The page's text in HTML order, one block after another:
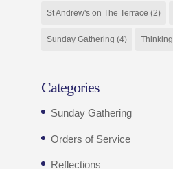
St Andrew's on The Terrace (2)
Sunday Gathering (4) Thinking
Categories
Sunday Gathering
Orders of Service
Reflections